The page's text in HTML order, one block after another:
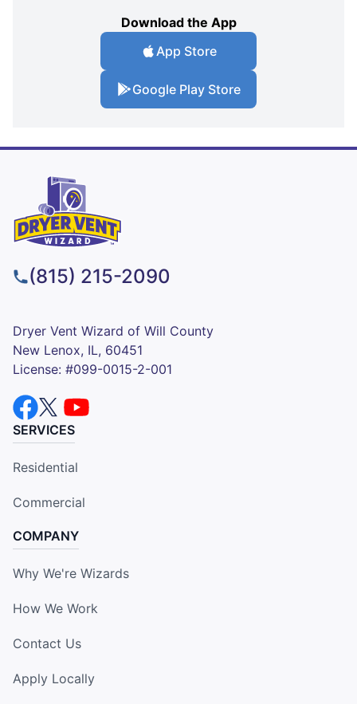
Download the App
App Store
Google Play Store
(815) 215-2090
Dryer Vent Wizard of Will County
New Lenox, IL, 60451
License: #099-0015-2-001
SERVICES
Residential
Commercial
COMPANY
Why We're Wizards
How We Work
Contact Us
Apply Locally